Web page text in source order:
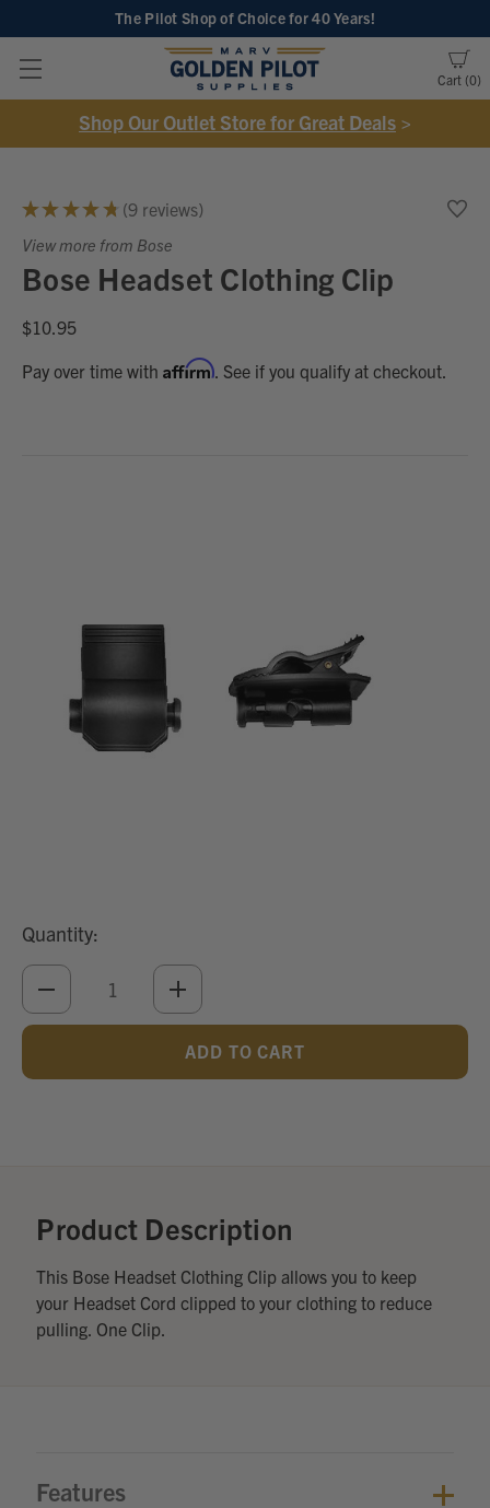
The Pilot Shop of Choicefor 40 Years!
Cart 0
Shop Our Outlet Store for Great Deals >
★ ★ ★ ★ ★ 9reviews
9
View more from Bose
Bose Headset Clothing Clip
$10.95
Pay over time with Affirm. See if you qualify at checkout.
Quantity:
DECREASE
QUANTITY
INCREASE
QUANTITY
UNDEFINED
Product Description
This Bose Headset Clothing Clip allows you to keep
your Headset Cord clipped to your clothing to reduce
pulling. One Clip.
Features